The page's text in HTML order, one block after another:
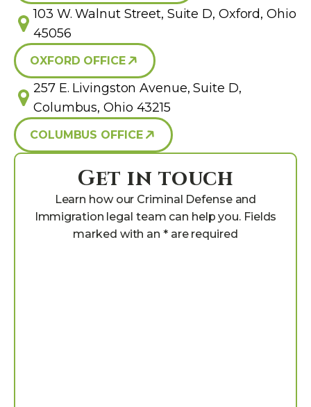
103 W. Walnut Street, Suite D, Oxford, Ohio
45056
OXFORD OFFICE
257 E. Livingston Avenue, Suite D,
Columbus, Ohio 43215
COLUMBUS OFFICE
Get in touch
Learn how our Criminal Defense and
Immigration legal team can help you. Fields
marked with an * are required